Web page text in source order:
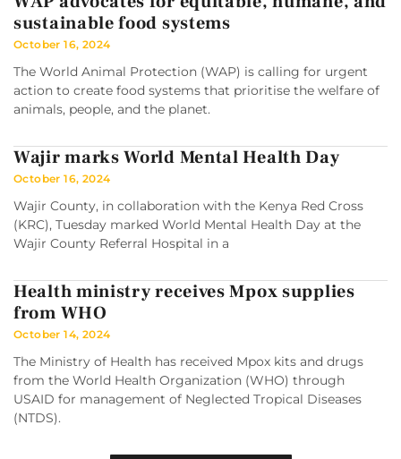
sustainable food systems
October 16, 2024
The World Animal Protection (WAP) is calling for urgent
action to create food systems that prioritise the welfare of
animals, people, and the planet.
Wajir marks World Mental Health Day
October 16, 2024
Wajir County, in collaboration with the Kenya Red Cross
(KRC), Tuesday marked World Mental Health Day at the
Wajir County Referral Hospital in a
Health ministry receives Mpox supplies
from WHO
October 14, 2024
The Ministry of Health has received Mpox kits and drugs
from the World Health Organization (WHO) through
USAID for management of Neglected Tropical Diseases
(NTDS).